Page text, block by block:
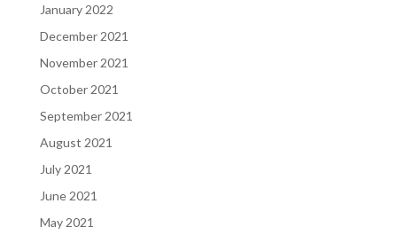
January 2022
December 2021
November 2021
October 2021
September 2021
August 2021
July 2021
June 2021
May 2021